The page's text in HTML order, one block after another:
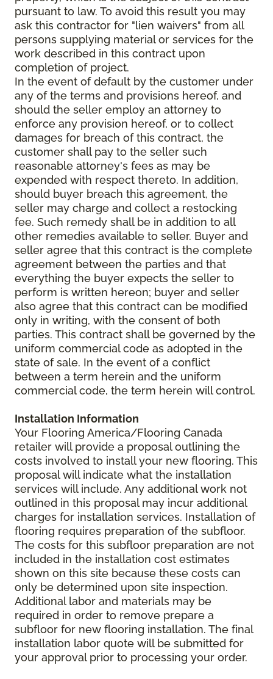
pursuant to law. To avoid this result you may
ask this contractor for "lien waivers" from all
persons supplying material or services for the
work described in this contract upon
completion of project.
In the event of default by the customer under
any of the terms and provisions hereof, and
should the seller employ an attorney to
enforce any provision hereof, or to collect
damages for breach of this contract, the
customer shall pay to the seller such
reasonable attorney's fees as may be
expended with respect thereto. In addition,
should buyer breach this agreement, the
seller may charge and collect a restocking
fee. Such remedy shall be in addition to all
other remedies available to seller. Buyer and
seller agree that this contract is the complete
agreement between the parties and that
everything the buyer expects the seller to
perform is written hereon; buyer and seller
also agree that this contract can be modified
only in writing, with the consent of both
parties. This contract shall be governed by the
uniform commercial code as adopted in the
state of sale. In the event of a conflict
between a term herein and the uniform
commercial code, the term herein will control.
Installation Information
Your Flooring America/Flooring Canada
retailer will provide a proposal outlining the
costs involved to install your new flooring. This
proposal will indicate what the installation
services will include. Any additional work not
outlined in this proposal may incur additional
charges for installation services. Installation of
flooring requires preparation of the subfloor.
The costs for this subfloor preparation are not
included in the installation cost estimates
shown on this site because these costs can
only be determined upon site inspection.
Additional labor and materials may be
required in order to remove prepare a
subfloor for new flooring installation. The final
installation labor quote will be submitted for
your approval prior to processing your order.